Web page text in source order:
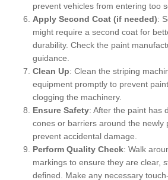
prevent vehicles from entering too
Apply Second Coat (if needed):
might require a second coat for
durability. Check the paint
guidance.
Clean Up: Clean the striping
equipment promptly to prevent
clogging the machinery.
Ensure Safety: After the paint has
cones or barriers around the newly
prevent accidental damage.
Perform Quality Check: Walk
markings to ensure they are clear,
defined. Make any necessary